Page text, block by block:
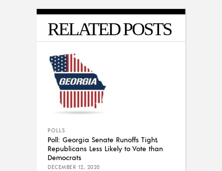
RELATED POSTS
POLLS
Poll: Georgia Senate Runoffs Tight,
Republicans Less Likely to Vote than
Democrats
DECEMBER 12, 2020